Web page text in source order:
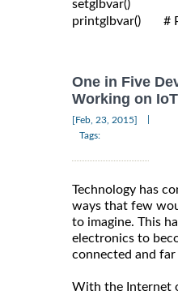
setglbvar()
printglbvar()
One in Five
Working on IoT
[Feb, 23, 2015]
Tags:
Technology has
ways that few
to imagine. This
electronics to
connected and
With the Internet